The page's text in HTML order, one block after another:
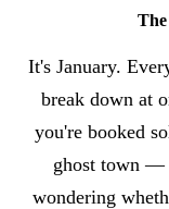
It's January.
break down at
you're booked
ghost town —
wondering